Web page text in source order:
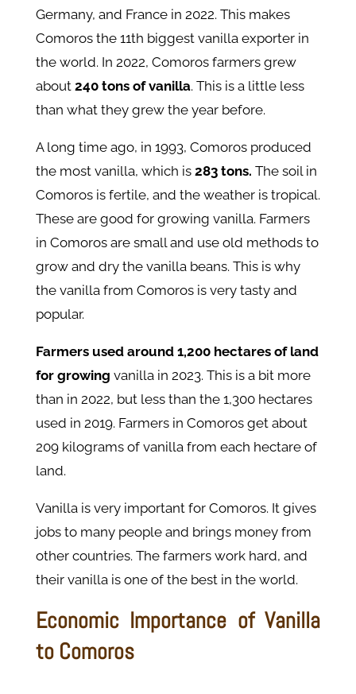
Germany, and France in 2022. This makes
Comoros the 11th biggest vanilla exporter in
the world. In 2022, Comoros farmers grew
about 240 tons of vanilla. This is a little less
than what they grew the year before.
A long time ago, in 1993, Comoros produced
the most vanilla, which is283 tons. The soil in
Comoros is fertile, and the weather is tropical.
These are good for growing vanilla. Farmers
in Comoros are small and use old methods to
grow and dry the vanilla beans. This is why
the vanilla from Comoros is very tasty and
popular.
Farmers used around 1,200 hectares of land
for growing vanilla in 2023. This is a bit more
than in 2022, but less than the 1,300 hectares
used in 2019. Farmers in Comoros get about
209 kilograms of vanilla from each hectare of
land.
Vanilla is very important for Comoros. It gives
jobs to many people and brings money from
other countries. The farmers work hard, and
their vanilla is one of the best in the world.
Economic Importance of Vanilla
to Comoros